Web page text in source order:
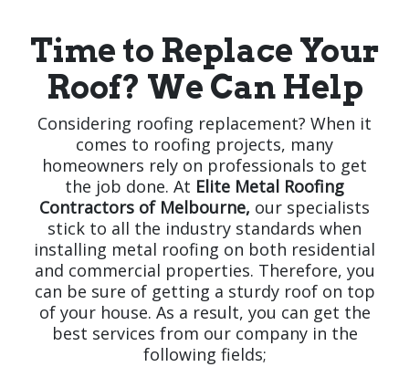
Time to Replace Your
Roof? We Can Help
Considering roofing replacement? When it
comes to roofing projects, many
homeowners rely on professionals to get
the job done. At Elite Metal Roofing
Contractors of Melbourne, our specialists
stick to all the industry standards when
installing metal roofing on both residential
and commercial properties. Therefore, you
can be sure of getting a sturdy roof on top
of your house. As a result, you can get the
best services from our company in the
following fields;